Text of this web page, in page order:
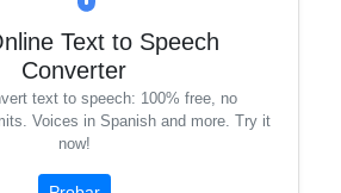
Text to Speech
Converter
text to speech: 100% free, no
Voices in Spanish and more. Try it
now!